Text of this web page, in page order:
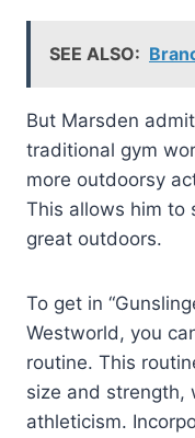
SEE ALSO:
But Marsden
traditional gym
more outdoorsy
This allows him to
great outdoors.
To get in
Westworld, you
routine. This
size and strength,
athleticism.